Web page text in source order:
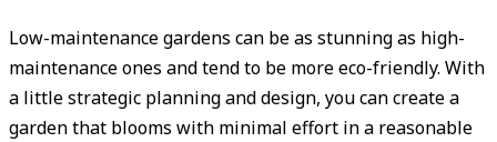
Low-maintenance gardens can be as stunning as high-
maintenance ones and tend to be more eco-friendly. With
a little strategic planning and design, you can create a
garden that blooms with minimal effort in a reasonable